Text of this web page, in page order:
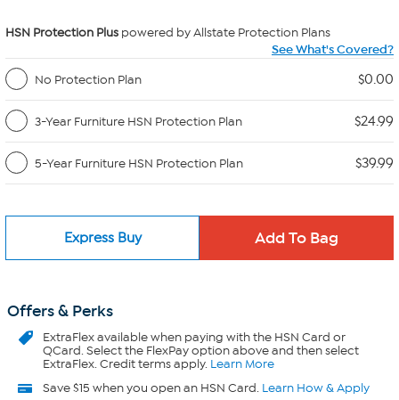
HSN Protection Plus powered by Allstate Protection Plans
See What's Covered?
No Protection Plan
$0.00
3-Year Furniture HSN Protection Plan $24.99
5-Year Furniture HSN Protection Plan $39.99
Express Buy
Offers & Perks
ExtraFlexavailable when paying with the HSN Card or
QCard. Select the FlexPay option above and then select
ExtraFlex. Credit terms apply. Learn More
Save $15 when you open an HSN Card. Learn How & Apply